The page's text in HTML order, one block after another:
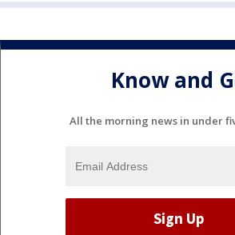
Know and
All the morning news in under